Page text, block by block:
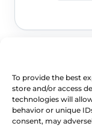
To provide the best
store and/or access
technologies will
behavior or unique
consent, may
Clinical
FAQ.
Read